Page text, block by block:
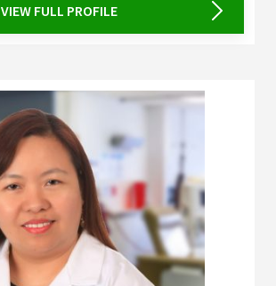
VIEW FULL PROFILE